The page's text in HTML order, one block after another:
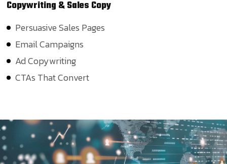
Copywriting & Sales Copy
Persuasive Sales Pages
Email Campaigns
Ad Copywriting
CTAs That Convert